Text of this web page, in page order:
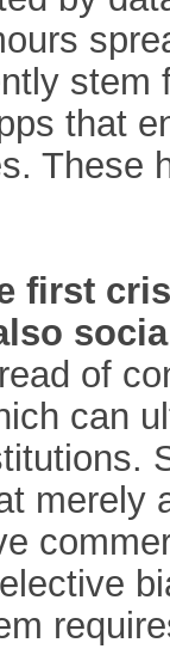
that
These
first
of
can
merely